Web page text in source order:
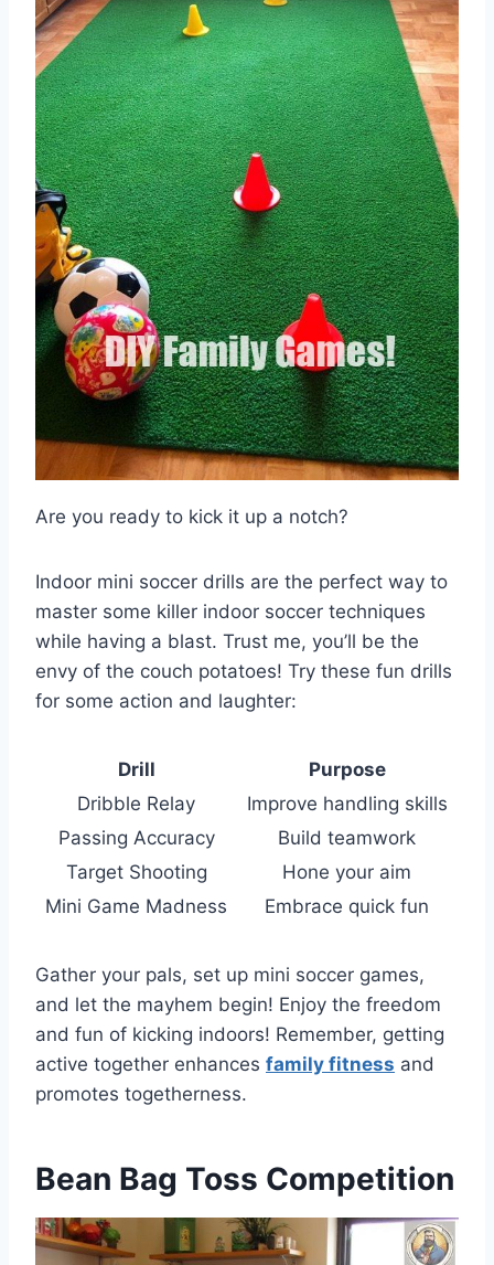
Are you ready to kick it up a notch?
Indoor mini soccer drills are the perfect way to
master some killer indoor soccer techniques
while having a blast. Trust me, you’ll be the
envy of the couch potatoes! Try these fun drills
for some action and laughter:
Drill
Purpose
Dribble Relay
Improve handling skills
Passing Accuracy
Build teamwork
Target Shooting
Hone your aim
Mini Game Madness
Embrace quick fun
Gather your pals, set up mini soccer games,
and let the mayhem begin! Enjoy the freedom
and fun of kicking indoors! Remember, getting
active together enhances family fitness and
promotes togetherness.
Bean Bag Toss Competition